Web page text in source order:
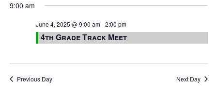
Views
date.
9:00 am
June 4, 2025 @ 9:00 am-2:00 pm
4th Grade Track Meet
Previous Day Next Day